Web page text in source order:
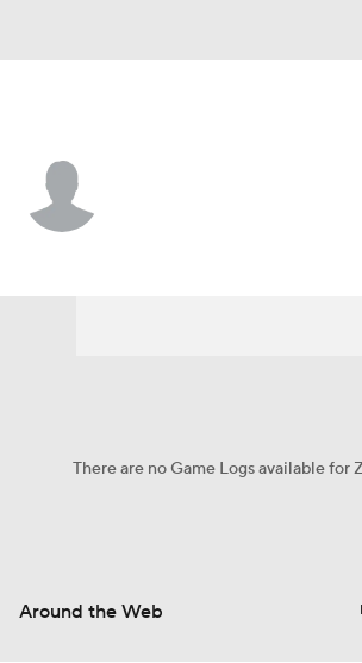
There are no Game Logs available for
Around the Web